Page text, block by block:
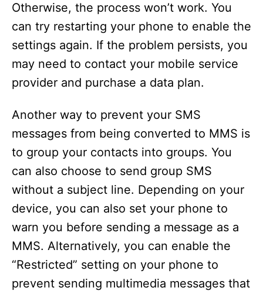
Otherwise, the process won’t work. You
can try restarting your phone to enable the
settings again. If the problem persists, you
may need to contact your mobile service
provider and purchase a data plan.
Another way to prevent your SMS
messages from being converted to MMS is
to group your contacts into groups. You
can also choose to send group SMS
without a subject line. Depending on your
device, you can also set your phone to
warn you before sending a message as a
MMS. Alternatively, you can enable the
“Restricted” setting on your phone to
prevent sending multimedia messages that